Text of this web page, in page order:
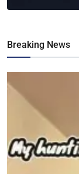
Breaking News